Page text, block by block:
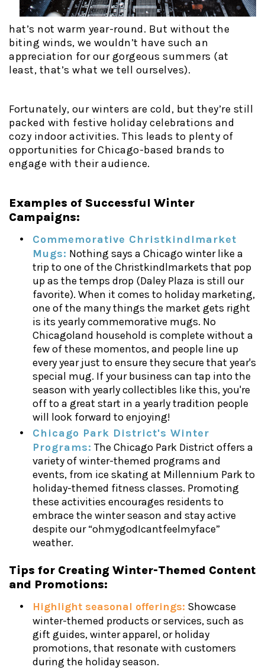
hat’s not warm year-round. But without the
biting winds, we wouldn’t have such an
appreciation for our gorgeous summers (at
least, that’s what we tell ourselves).
Fortunately, our winters are cold, but they’re still
packed with festive holiday celebrations and
cozy indoor activities. This leads to plenty of
opportunities for Chicago-based brands to
engage with their audience.
Examples of Successful Winter
Campaigns:
Commemorative Christkindlmarket
Mugs: Nothing says a Chicago winter like a
trip to one of the Christkindlmarkets that pop
up as the temps drop (Daley Plaza is still our
favorite). When it comes to holiday marketing,
one of the many things the market gets right
is its yearly commemorative mugs. No
Chicagoland household is complete without a
few of these momentos, and people line up
every year just to ensure they secure that year's
special mug. If your business can tap into the
season with yearly collectibles like this, you're
off to a great start in a yearly tradition people
will look forward to enjoying!
Chicago Park District's Winter
Programs: The Chicago Park District offers a
variety of winter-themed programs and
events, from ice skating at Millennium Park to
holiday-themed fitness classes. Promoting
these activities encourages residents to
embrace the winter season and stay active
despite our “ohmygodIcantfeelmyface”
weather.
Tips for Creating Winter-Themed Content
and Promotions:
Highlight seasonal offerings: Showcase
winter-themed products or services, such as
gift guides, winter apparel, or holiday
promotions, that resonate with customers
during the holiday season.